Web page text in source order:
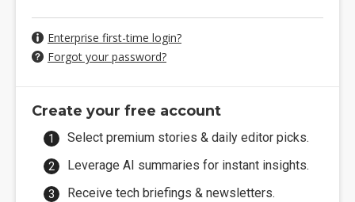
Enterprise first-time login?
Forgot your password?
Create your free account
Select premium stories & daily editor picks.
Leverage AI summaries for instant insights.
Receive tech briefings & newsletters.